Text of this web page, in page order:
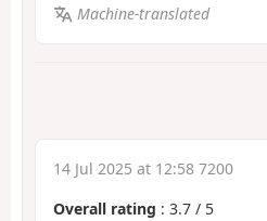
Machine-translated
14 Jul 2025 at 12:58 7200
Overall rating : 3.7 / 5